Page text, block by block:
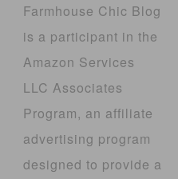
Farmhouse Chic Blog
is a participant in the
Amazon Services
LLC Associates
Program, an affiliate
advertising program
designed to provide a